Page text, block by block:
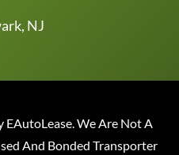
NJ
EAutoLease. We Are Not A
And Bonded Transporter